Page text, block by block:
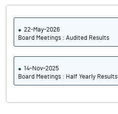
22-May-2026
Board Meetings : Audited Results
14-Nov-2025
Board Meetings : Half Yearly Results